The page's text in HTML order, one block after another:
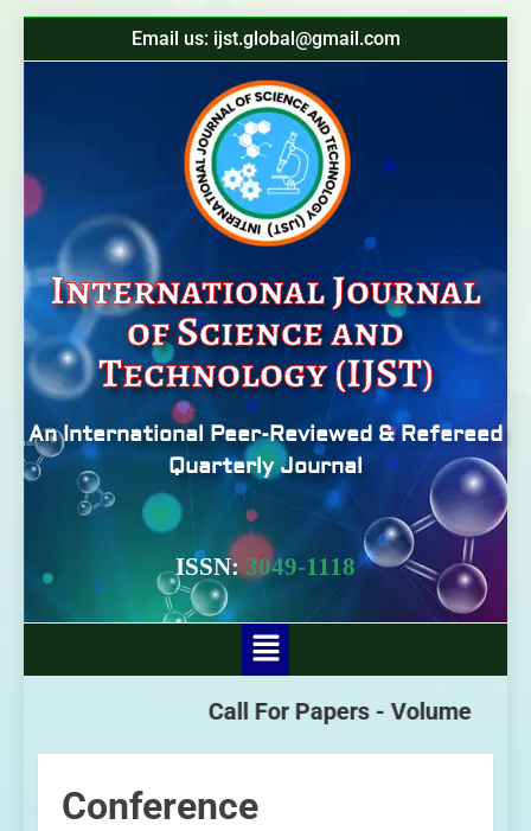
Email us: ijst.global@gmail.com
International Journal
of Science and
Technology (IJST)
An International Peer-Reviewed & Refereed
Quarterly Journal
ISSN:3049-1118
Call For Papers - Volume - 3
Conference